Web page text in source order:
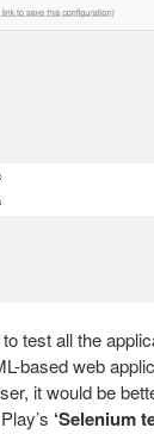
test all the
based web
it would be
‘Selenium